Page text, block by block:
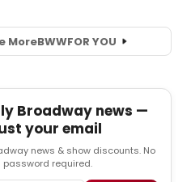
MoreBWWFOR YOU
Broadway news —
your email
news & show discounts. No
password required.